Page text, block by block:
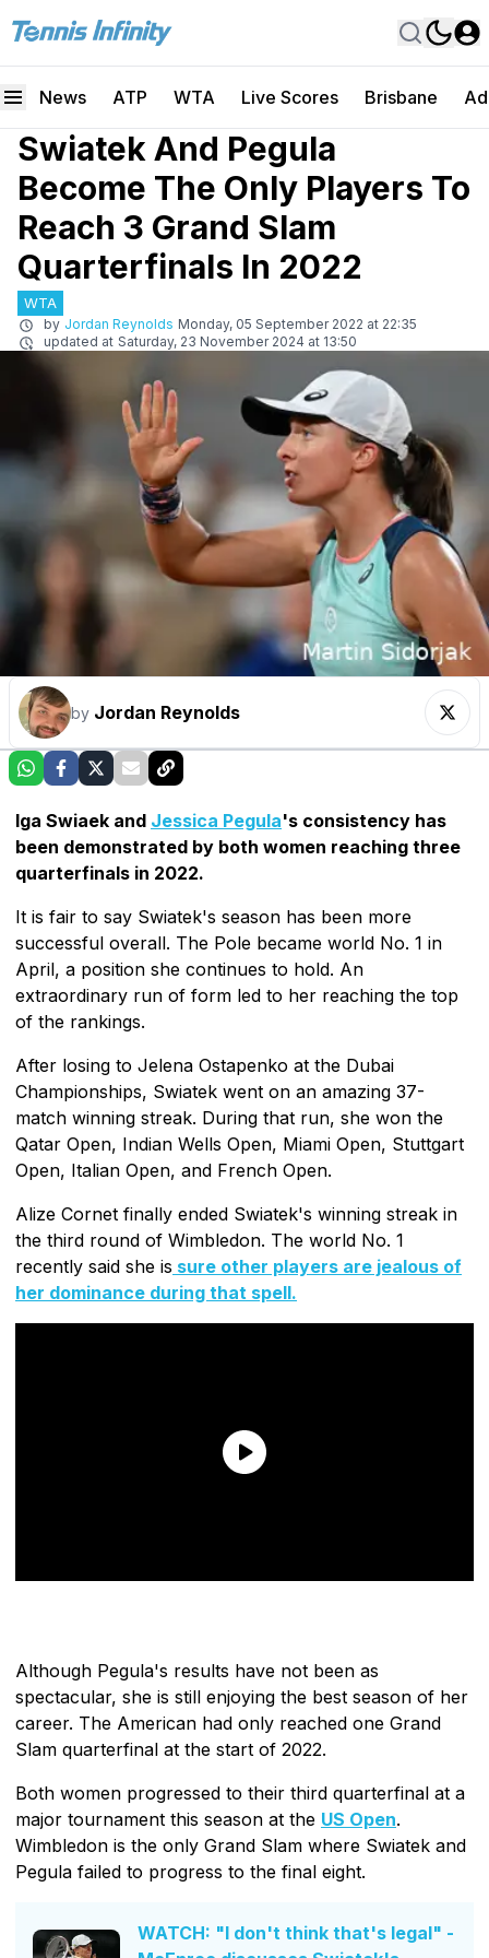
News ATP WTA Live Scores Brisbane
Swiatek And Pegula
Become The Only Players To
Reach 3 Grand Slam
Quarterfinals In 2022
WTA
by Jordan Reynolds Monday, 05 September 2022 at 22:35
updated at Saturday, 23 November 2024 at 13:50
by Jordan Reynolds
Iga Swiaek and Jessica Pegula's consistency has
been demonstrated by both women reaching three
quarterfinals in 2022.
It is fair to say Swiatek's season has been more
successful overall. The Pole became world No. 1 in
April, a position she continues to hold. An
extraordinary run of form led to her reaching the top
of the rankings.
After losing to Jelena Ostapenko at the Dubai
Championships, Swiatek went on an amazing 37-
match winning streak. During that run, she won the
Qatar Open, Indian Wells Open, Miami Open, Stuttgart
Open, Italian Open, and French Open.
Alize Cornet finally ended Swiatek's winning streak in
the third round of Wimbledon. The world No. 1
recently said she is sure other players are jealous of
her dominance during that spell.
Although Pegula's results have not been as
spectacular, she is still enjoying the best season of her
career. The American had only reached one Grand
Slam quarterfinal at the start of 2022.
Both women progressed to their third quarterfinal at a
major tournament this season at the US Open.
Wimbledon is the only Grand Slam where Swiatek and
Pegula failed to progress to the final eight.
WATCH: "I don't think that's legal" -